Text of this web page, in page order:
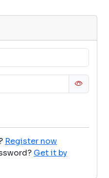
Register now
Get it by